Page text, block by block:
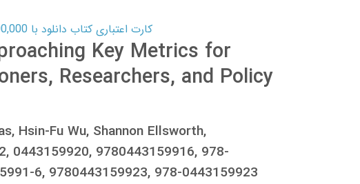
کارت اعتباری کتاب دانلود با 10,000,000 اعتبار دانلود کتاب! کلیک کنید
Key Metrics for
Researchers, and Policy
Hsin-Fu Wu, Shannon Ellsworth,
0443159920, 9780443159916, 978-
6, 9780443159923, 978-0443159923